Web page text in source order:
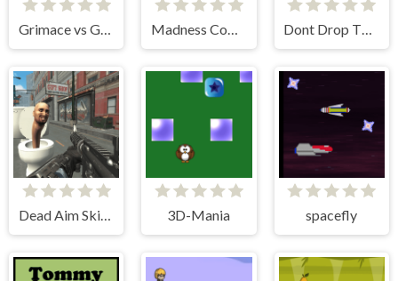
Grimace vs Giant Clown Shoes
Dead Aim Skibidi Toilets Attack 3D-Mania spacefly